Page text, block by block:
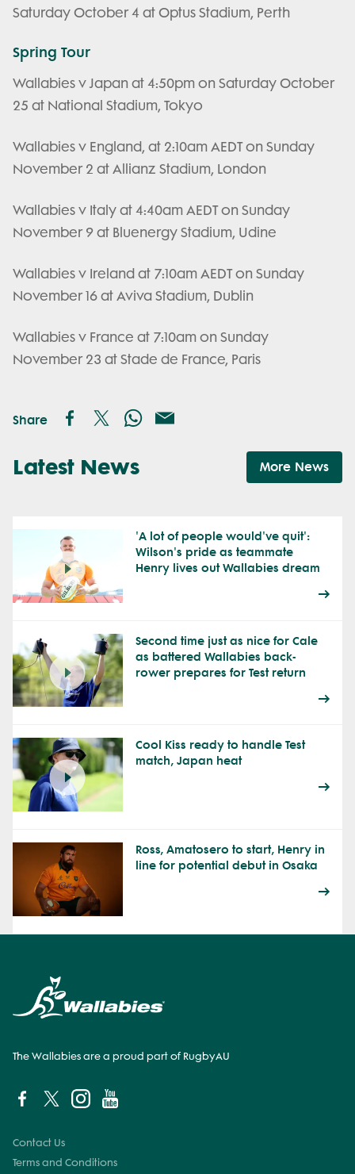
Saturday October 4 at Optus Stadium, Perth
Spring Tour
Wallabies v Japan at 4:50pm on Saturday October
25 at National Stadium, Tokyo
Wallabies v England, at 2:10am AEDT on Sunday
November 2 at Allianz Stadium, London
Wallabies v Italy at 4:40am AEDT on Sunday
November 9 at Bluenergy Stadium, Udine
Wallabies v Ireland at 7:10am AEDT on Sunday
November 16 at Aviva Stadium, Dublin
Wallabies v France at 7:10am on Sunday
November 23 at Stade de France, Paris
Share
Latest News More News
'A lot of people would've quit':
Wilson's pride as teammate
Henry lives out Wallabies dream
Second time just as nice for Cale
as battered Wallabies back-
rower prepares for Test return
Cool Kiss ready to handle Test
match, Japan heat
Ross, Amatosero to start, Henry in
line for potential debut in Osaka
The Wallabies are a proud part of RugbyAU
Contact Us
Terms and Conditions